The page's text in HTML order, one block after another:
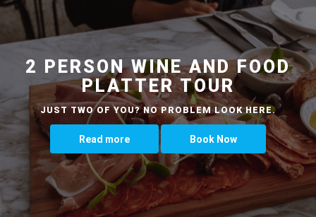
2 PERSON WINE AND FOOD
PLATTER TOUR
JUST TWO OF YOU? NO PROBLEM LOOK HERE.
Read more Book Now